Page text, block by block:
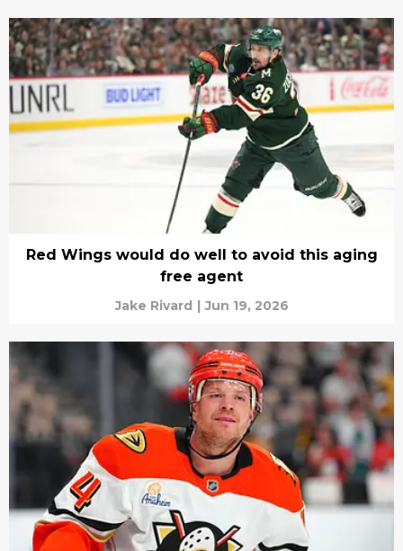
Red Wings would do well to avoid this aging
free agent
Jake Rivard | Jun 19, 2026